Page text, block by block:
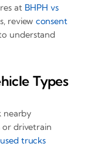
at BHPH vs
review consent
understand
Types
nearby
drivetrain
used trucks